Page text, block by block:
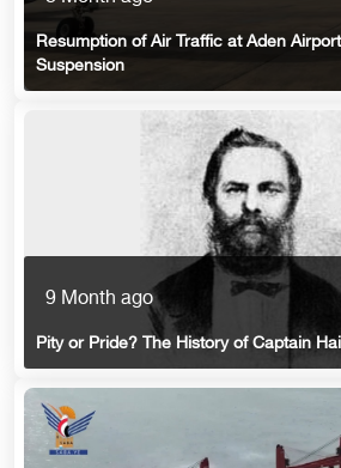
Resumption of Air Traffic at Aden
Suspension
9 Month ago
Pity or Pride? The History of Captain